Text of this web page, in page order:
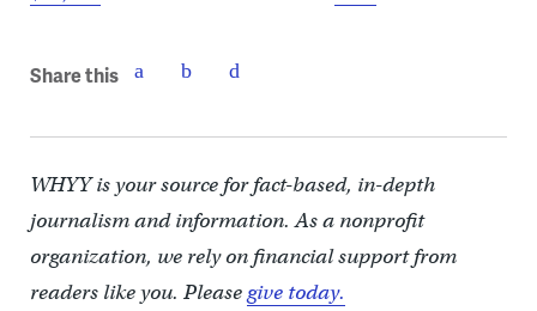
Share this
WHYY is your source for fact-based, in-depth
journalism and information. As a nonprofit
organization, we rely on financial support from
readers like you. Pleasegive today.